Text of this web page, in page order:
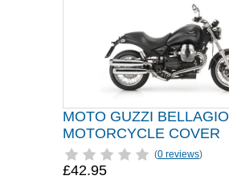
MOTO GUZZI BELLAGIO
MOTORCYCLE COVER
(0 reviews)
£42.95